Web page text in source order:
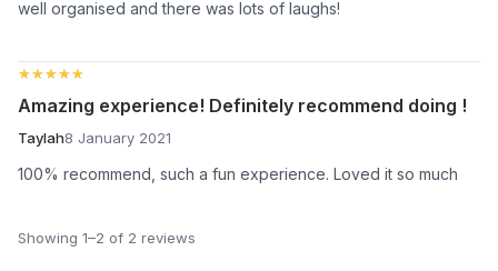
well organised and there was lots of laughs!
★★★★★
★★★★★
Amazing experience! Definitely recommend doing !
Taylah8 January 2021
100% recommend, such a fun experience. Loved it so much
Showing 1–2 of 2 reviews